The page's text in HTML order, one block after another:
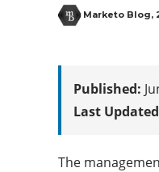
Marketo Blog,
Published:
Last
The